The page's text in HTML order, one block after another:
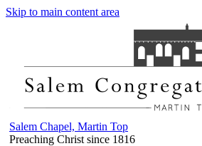
Skip to main content area
Salem Chapel, Martin Top
Preaching Christ since 1816